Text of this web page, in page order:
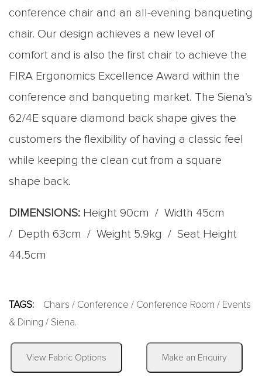
conference chair and an all-evening banqueting
chair. Our design achieves a new level of
comfort and is also the first chair to achieve the
FIRA Ergonomics Excellence Award within the
conference and banqueting market. The Siena’s
62/4E square diamond back shape gives the
customers the flexibility of having a classic feel
while keeping the clean cut from a square
shape back.
DIMENSIONS: Height 90cm / Width 45cm
/ Depth 63cm / Weight 5.9kg / Seat Height
44.5cm
TAGS: Chairs / Conference / Conference Room / Events
& Dining / Siena.
View Fabric Options Make an Enquiry